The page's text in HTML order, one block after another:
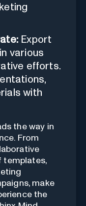
Export
various
efforts.
with
the way in
From
templates,
make
the